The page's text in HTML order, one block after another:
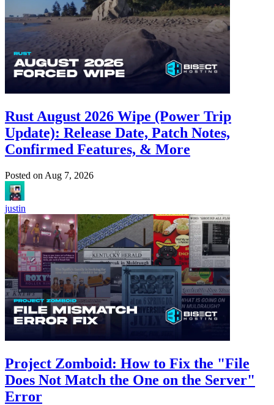
Rust August 2026 Wipe (Power Trip
Update): Release Date, Patch Notes,
Confirmed Features, & More
Posted on Aug 7, 2026
justin
Project Zomboid: How to Fix the "File
Does Not Match the One on the Server"
Error